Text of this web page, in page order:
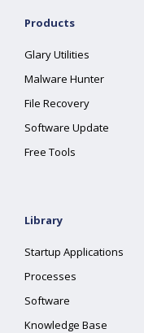
Products
Glary Utilities
Malware Hunter
File Recovery
Software Update
Free Tools
Library
Startup Applications
Processes
Software
Knowledge Base